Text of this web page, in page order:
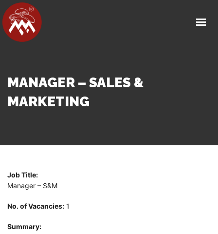
PRODUCT DETAILS
CONTACT
MANAGER – SALES &
MARKETING
Job Title:
Manager – S&M
No. of Vacancies: 1
Summary: